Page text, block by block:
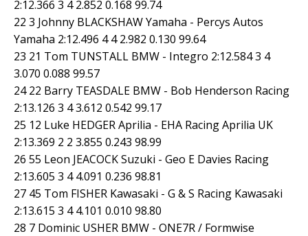
2:12.366 3 4 2.852 0.168 99.74
22 3 Johnny BLACKSHAW Yamaha - Percys Autos
Yamaha 2:12.496 4 4 2.982 0.130 99.64
23 21 Tom TUNSTALL BMW - Integro 2:12.584 3 4
3.070 0.088 99.57
24 22 Barry TEASDALE BMW - Bob Henderson Racing
2:13.126 3 4 3.612 0.542 99.17
25 12 Luke HEDGER Aprilia - EHA Racing Aprilia UK
2:13.369 2 2 3.855 0.243 98.99
26 55 Leon JEACOCK Suzuki - Geo E Davies Racing
2:13.605 3 4 4.091 0.236 98.81
27 45 Tom FISHER Kawasaki - G & S Racing Kawasaki
2:13.615 3 4 4.101 0.010 98.80
28 7 Dominic USHER BMW - ONE7R / Formwise